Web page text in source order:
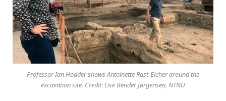
Professor Ian Hodder shows Antoinette Rast-Eicher around the
excavation site. Credit: Lise Bender Jørgensen, NTNU